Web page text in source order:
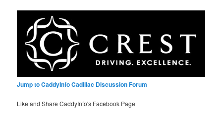
Jump to CaddyInfo Cadillac Discussion Forum
Like and Share CaddyInfo's Facebook Page